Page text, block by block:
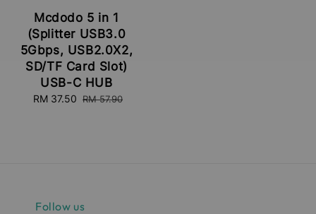
Mcdodo 5 in 1
(Splitter USB3.0
5Gbps, USB2.0X2,
SD/TF Card Slot)
USB-C HUB
Sale
RM 37.50 Regular
RM 57.90
Follow us